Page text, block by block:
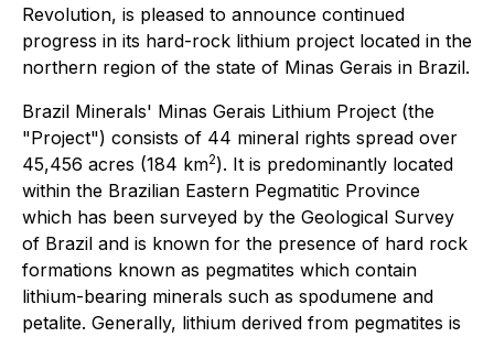
Revolution, is pleased to announce continued
progress in its hard-rock lithium project located in the
northern region of the state of Minas Gerais in Brazil.
Brazil Minerals' Minas Gerais Lithium Project (the
"Project") consists of 44 mineral rights spread over
45,456 acres (184 km2). It is predominantly located
within the Brazilian Eastern Pegmatitic Province
which has been surveyed by the Geological Survey
of Brazil and is known for the presence of hard rock
formations known as pegmatites which contain
lithium-bearing minerals such as spodumene and
petalite. Generally, lithium derived from pegmatites is